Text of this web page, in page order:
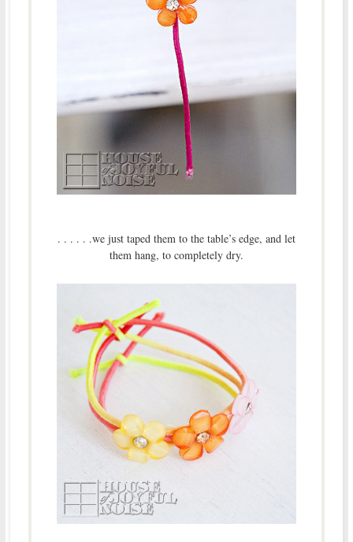
. . . . . .we just taped them to the table’s edge, and let
them hang, to completely dry.